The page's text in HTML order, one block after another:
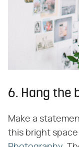
6. Hang the
Make a
this bright